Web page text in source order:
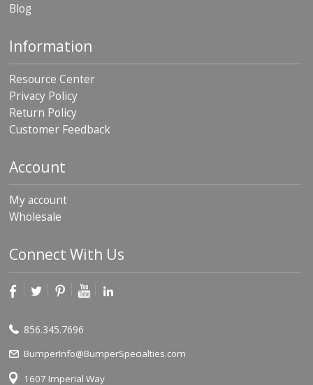
Blog
Information
Resource Center
Privacy Policy
Return Policy
Customer Feedback
Account
My account
Wholesale
Connect With Us
856.345.7696
BumperInfo@BumperSpecialties.com
1607 Imperial Way